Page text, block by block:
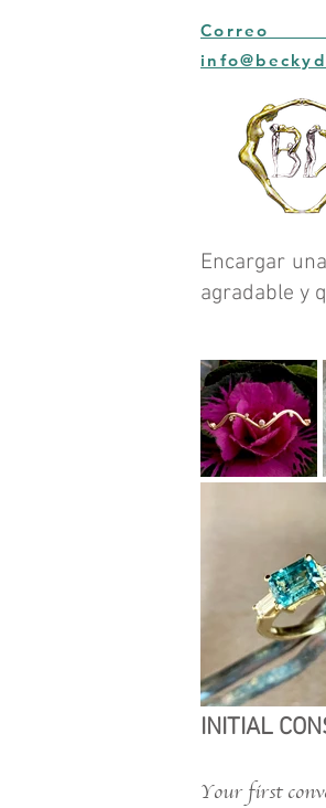
Encargar
agradable y
INITIAL
Your first
Correo